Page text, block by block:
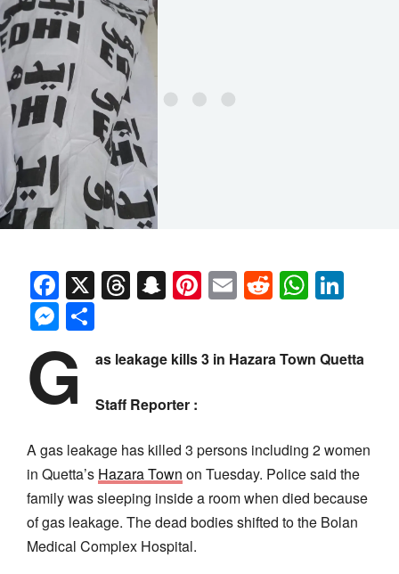
Facebook
X Threads
Snapchat
Pinterest
EmailReddit
Messenger
G as leakage kills 3 in Hazara Town Quetta
Staff Reporter :
A gas leakage has killed 3 persons including 2 women
in Quetta’s Hazara Town on Tuesday. Police said the
family was sleeping inside a room when died because
of gas leakage. The dead bodies shifted to the Bolan
Medical Complex Hospital.